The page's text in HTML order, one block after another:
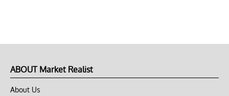
ABOUT Market Realist
About Us